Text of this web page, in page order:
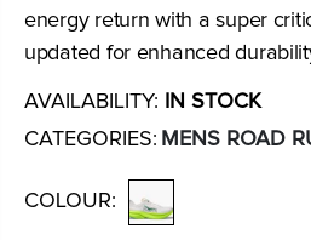
energy return with a super
updated for enhanced
AVAILABILITY:
IN STOCK
CATEGORIES: MENS ROAD
COLOUR: